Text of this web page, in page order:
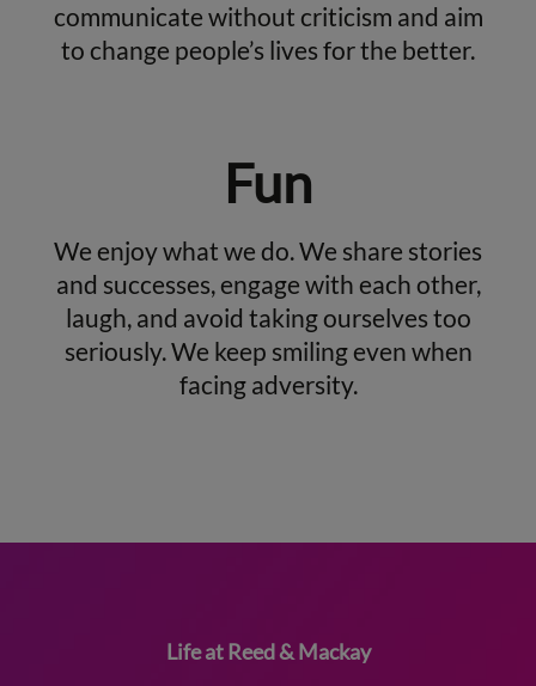
communicate without criticism and aim
to change people’s lives for the better.
Fun
We enjoy what we do. We share stories
and successes, engage with each other,
laugh, and avoid taking ourselves too
seriously. We keep smiling even when
facing adversity.
Life at Reed & Mackay